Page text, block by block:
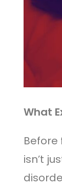
What
Before
isn’t